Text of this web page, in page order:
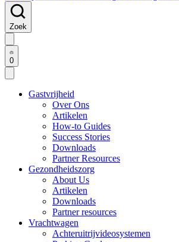
Zoek
0
Gastvrijheid
Over Ons
Artikelen
How-to Guides
Success Stories
Downloads
Partner Resources
Gezondheidszorg
About Us
Artikelen
Downloads
Partner resources
Vrachtwagen
Achteruitrijvideosystemen